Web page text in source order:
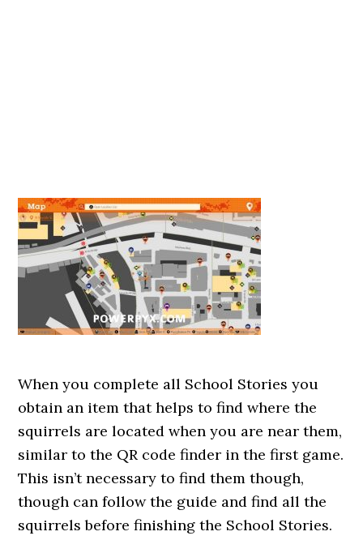
When you complete all School Stories you
obtain an item that helps to find where the
squirrels are located when you are near them,
similar to the QR code finder in the first game.
This isn’t necessary to find them though,
though can follow the guide and find all the
squirrels before finishing the School Stories.